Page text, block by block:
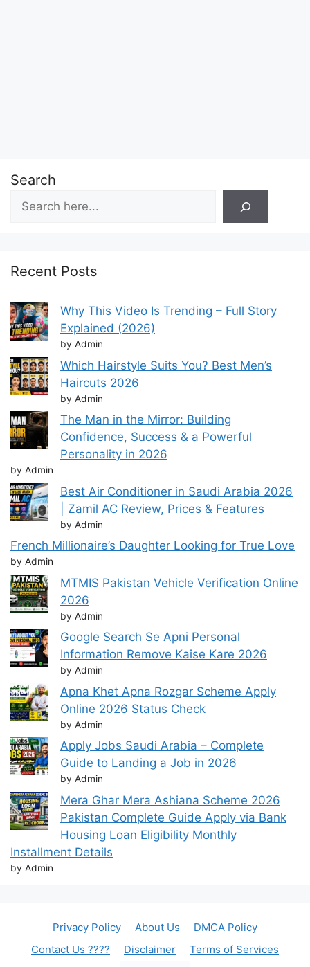
Search
Recent Posts
Why This Video Is Trending – Full Story
Explained (2026)
by Admin
Which Hairstyle Suits You? Best Men’s
Haircuts 2026
by Admin
The Man in the Mirror: Building
Confidence, Success & a Powerful
Personality in 2026
by Admin
Best Air Conditioner in Saudi Arabia 2026
| Zamil AC Review, Prices & Features
by Admin
French Millionaire’s Daughter Looking for True Love
by Admin
MTMIS Pakistan Vehicle Verification Online
2026
by Admin
Google Search Se Apni Personal
Information Remove Kaise Kare 2026
by Admin
Apna Khet Apna Rozgar Scheme Apply
Online 2026 Status Check
by Admin
Apply Jobs Saudi Arabia – Complete
Guide to Landing a Job in 2026
by Admin
Mera Ghar Mera Ashiana Scheme 2026
Pakistan Complete Guide Apply via Bank
Housing Loan Eligibility Monthly
Installment Details
by Admin
Privacy Policy About Us
DMCA Policy
Contact Us ????
Disclaimer Terms of Services